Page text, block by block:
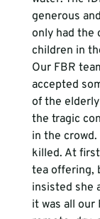
generous
only had the
children in
Our FBR
accepted
of the
the tragic
in the
killed. At
tea offering,
insisted she
it was all our